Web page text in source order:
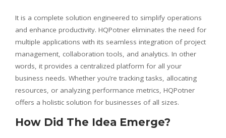
It is a complete solution engineered to simplify operations
and enhance productivity. HQPotner eliminates the need for
multiple applications with its seamless integration of project
management, collaboration tools, and analytics. In other
words, it provides a centralized platform for all your
business needs. Whether you’re tracking tasks, allocating
resources, or analyzing performance metrics, HQPotner
offers a holistic solution for businesses of all sizes.
How Did The Idea Emerge?